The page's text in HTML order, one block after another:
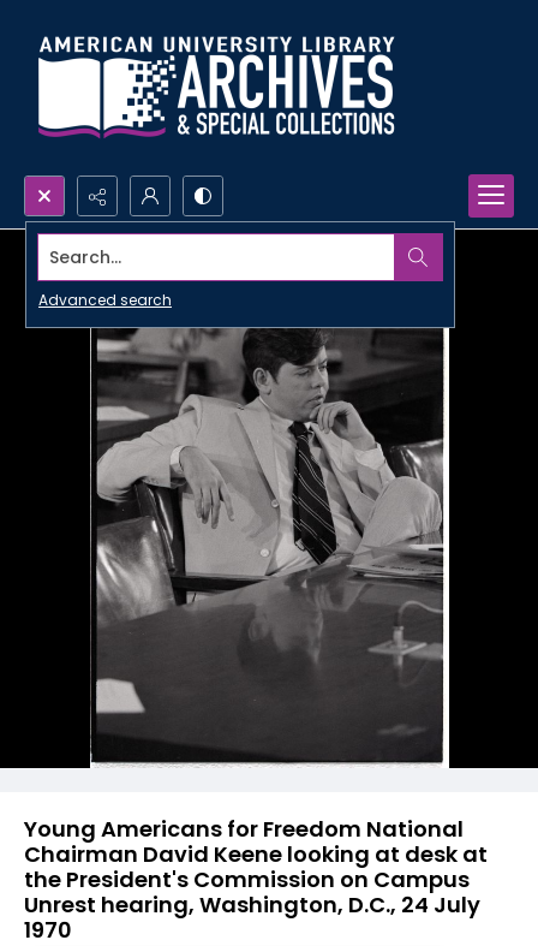
Search...
Advanced search
Young Americans for Freedom National
Chairman David Keene looking at desk at
the President's Commission on Campus
Unrest hearing, Washington, D.C., 24 July
1970